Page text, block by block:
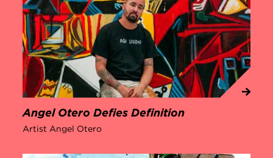
Angel Otero Defies Definition
Artist Angel Otero